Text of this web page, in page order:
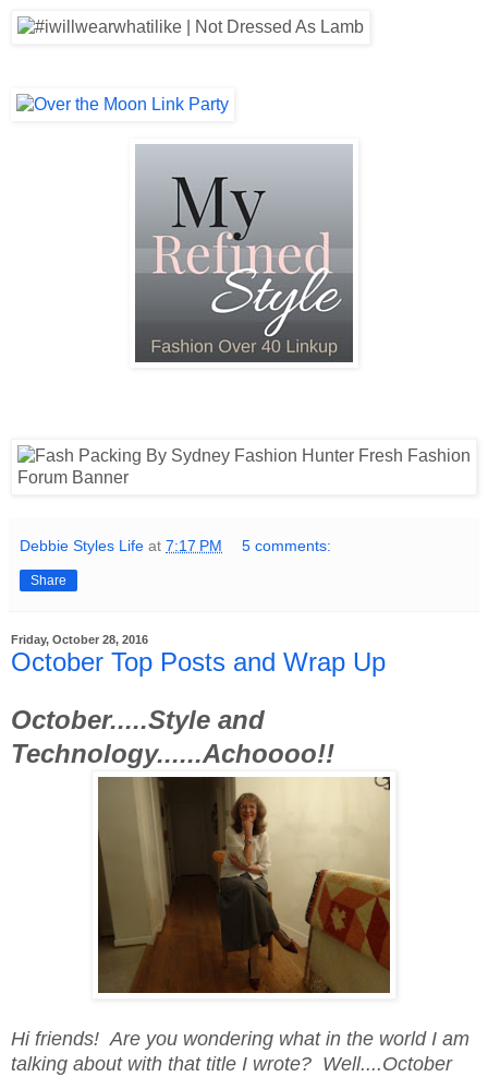
Debbie Styles Life at 7:17 PM 5 comments:
Share
Friday, October 28, 2016
October Top Posts and Wrap Up
October.....Style and
Technology......Achoooo!!
Hi friends! Are you wondering what in the world I am
talking about with that title I wrote? Well....October